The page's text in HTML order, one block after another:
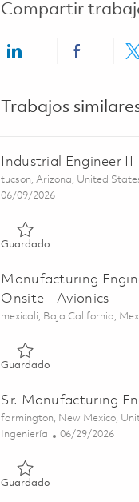
Compartir
Share via LinkedIn
Share via
Trabajos
Industrial Engineer II
Ubicación
tucson, Arizona, United
Posted Date
06/09/2026
Guardado
Manufacturing
Onsite - Avionics
Ubicación
mexicali, Baja California,
Guardado
Sr. Manufacturing
Ubicación
farmington, New Mexico,
Categoría
Ingeniería Posted Date
06/29/2026
Guardado